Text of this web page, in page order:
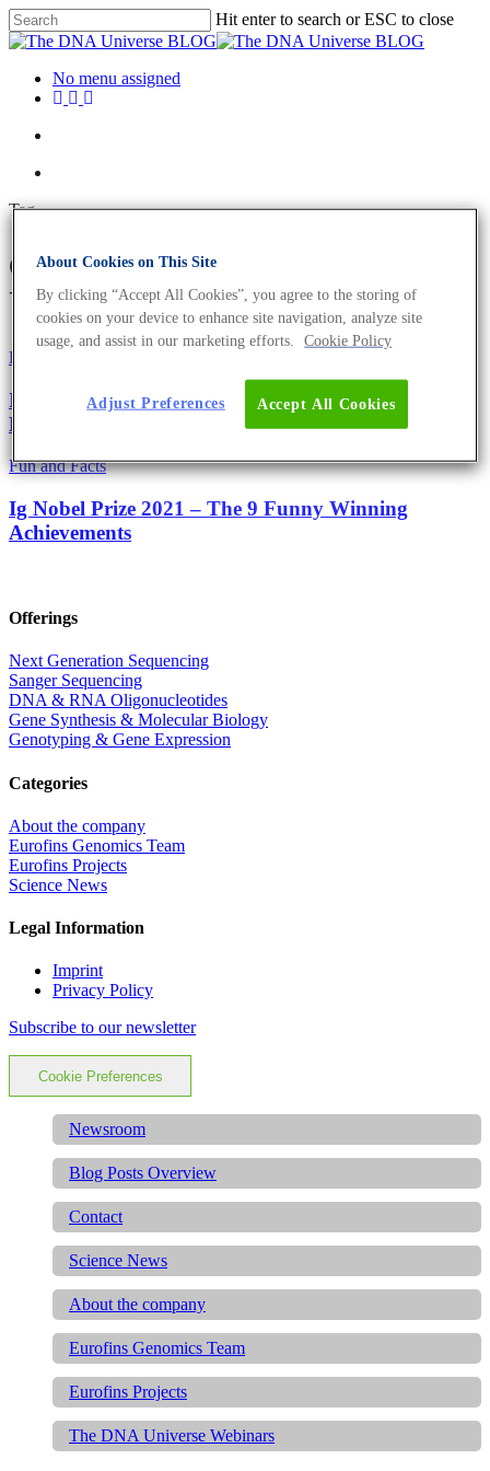
Hit enter to search or ESC to close
No menu assigned
Tag
osteocyte Archives - The DNA
Universe BLOG
Fun and Facts
Ig-Nobelpreis 2021 – 9 lustige und preisgekrönte
Leistungen
Fun and Facts
Ig Nobel Prize 2021 – The 9 Funny Winning
Achievements
Offerings
Next Generation Sequencing
Sanger Sequencing
DNA & RNA Oligonucleotides
Gene Synthesis & Molecular Biology
Genotyping & Gene Expression
Categories
About the company
Eurofins Genomics Team
Eurofins Projects
Science News
Legal Information
Imprint
Privacy Policy
Subscribe to our newsletter
Cookie Preferences
Newsroom
Blog Posts Overview
Contact
Science News
About the company
Eurofins Genomics Team
Eurofins Projects
The DNA Universe Webinars
About Cookies on This Site
By clicking “Accept All Cookies”, you agree to the storing of
cookies on your device to enhance site navigation, analyze site
usage, and assist in our marketing efforts.
Cookie Policy
Accept All Cookies
Adjust Preferences